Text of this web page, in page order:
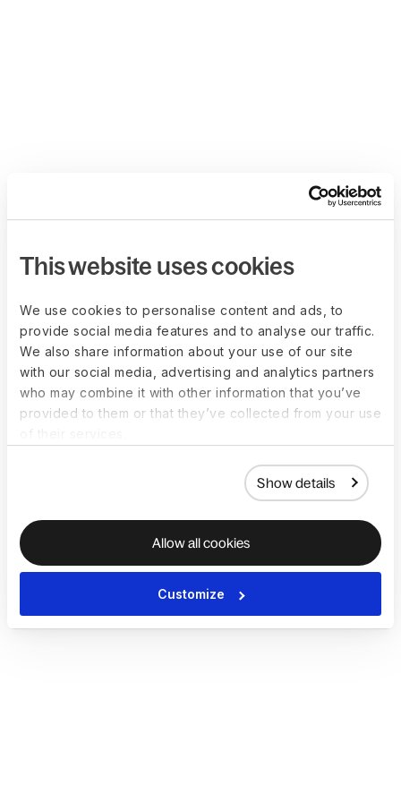
This website uses cookies
We use cookies to personalise content and ads, to
provide social media features and to analyse our traffic.
We also share information about your use of our site
with our social media, advertising and analytics partners
who may combine it with other information that you’ve
provided to them or that they’ve collected from your use
Show details
Allow all cookies
Customize